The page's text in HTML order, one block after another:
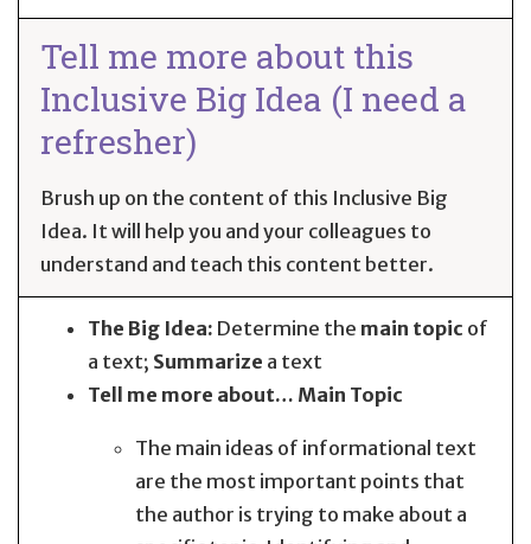
Tell me more about this
Inclusive Big Idea (I need a
refresher)
Brush up on the content of this Inclusive Big
Idea. It will help you and your colleagues to
understand and teach this content better.
The Big Idea: Determine the main topic of
a text; Summarize a text
Tell me more about… Main Topic
The main ideas of informational text
are the most important points that
the author is trying to make about a